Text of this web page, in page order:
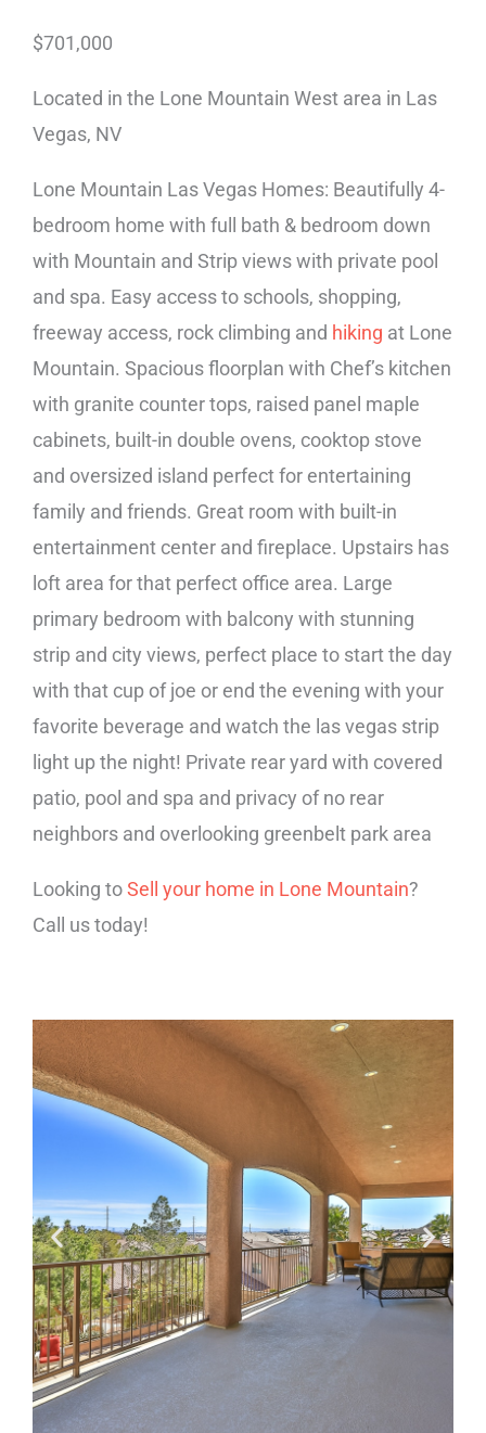
$701,000
Located in the Lone Mountain West area in Las
Vegas, NV
Lone Mountain Las Vegas Homes: Beautifully 4-
bedroom home with full bath & bedroom down
with Mountain and Strip views with private pool
and spa. Easy access to schools, shopping,
freeway access, rock climbing and hiking at Lone
Mountain. Spacious floorplan with Chef’s kitchen
with granite counter tops, raised panel maple
cabinets, built-in double ovens, cooktop stove
and oversized island perfect for entertaining
family and friends. Great room with built-in
entertainment center and fireplace. Upstairs has
loft area for that perfect office area. Large
primary bedroom with balcony with stunning
strip and city views, perfect place to start the day
with that cup of joe or end the evening with your
favorite beverage and watch the las vegas strip
light up the night! Private rear yard with covered
patio, pool and spa and privacy of no rear
neighbors and overlooking greenbelt park area
Looking toSell your home in Lone Mountain?
Call us today!